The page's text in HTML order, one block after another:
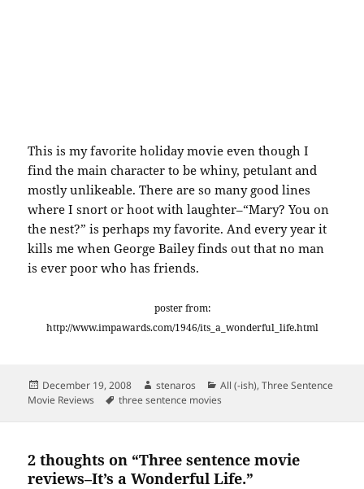
This is my favorite holiday movie even though I
find the main character to be whiny, petulant and
mostly unlikeable. There are so many good lines
where I snort or hoot with laughter–“Mary? You on
the nest?” is perhaps my favorite. And every year it
kills me when George Bailey finds out that no man
is ever poor who has friends.
poster from:
http://www.impawards.com/1946/its_a_wonderful_life.html
Posted
on
December 19, 2008 Author
stenaros Categories
All (-ish),Three Sentence
Movie Reviews
Tags
three sentence movies
2 thoughts on “Three sentence movie
reviews–It’s a Wonderful Life.”